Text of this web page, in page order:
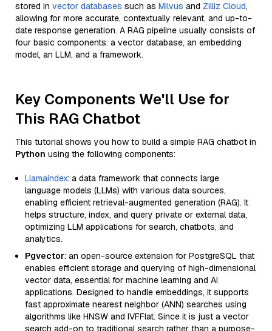
stored in vector databases such as Milvus and Zilliz Cloud,
allowing for more accurate, contextually relevant, and up-to-
date response generation. A RAG pipeline usually consists of
four basic components: a vector database, an embedding
model, an LLM, and a framework.
Key Components We'll Use for
This RAG Chatbot
This tutorial shows you how to build a simple RAG chatbot in
Python using the following components:
Llamaindex: a data framework that connects large
language models (LLMs) with various data sources,
enabling efficient retrieval-augmented generation (RAG). It
helps structure, index, and query private or external data,
optimizing LLM applications for search, chatbots, and
analytics.
Pgvector: an open-source extension for PostgreSQL that
enables efficient storage and querying of high-dimensional
vector data, essential for machine learning and AI
applications. Designed to handle embeddings, it supports
fast approximate nearest neighbor (ANN) searches using
algorithms like HNSW and IVFFlat. Since it is just a vector
search add-on to traditional search rather than a purpose-